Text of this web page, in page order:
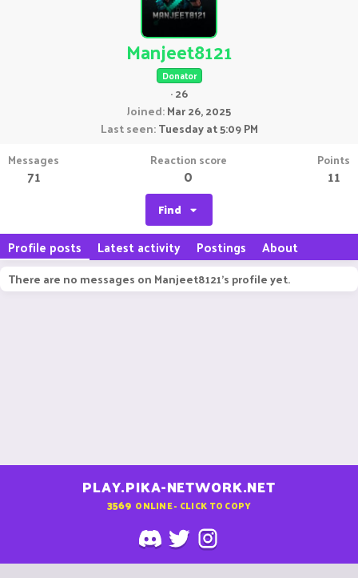
Manjeet8121
Donator
·26
Joined Mar 26, 2025
Last seen Tuesday at 5:09 PM
Messages
71
Reaction score
0
Points
11
Find
Profile posts Latest activity Postings About
There are no messages on Manjeet8121's profile yet.
PLAY.PIKA-NETWORK.NET
3569 ONLINE - CLICK TO COPY